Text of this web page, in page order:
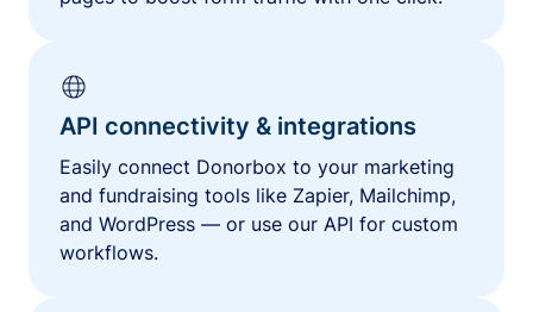
API connectivity & integrations
Easily connect Donorbox to your marketing
and fundraising tools like Zapier, Mailchimp,
and WordPress — or use our API for custom
workflows.